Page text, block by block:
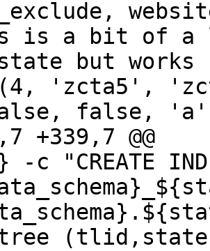
but works
false,
+339,7 @@
btree